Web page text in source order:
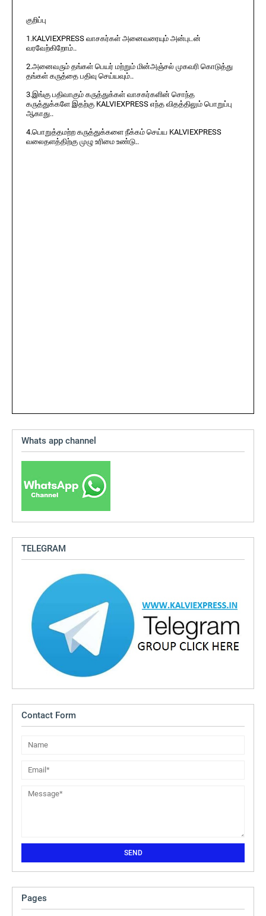
குறிப்பு
1.KALVIEXPRESS வாசகர்கள் அனைவரையும் அன்புடன்
வரவேற்கிறோம்..
2.அனைவரும் தங்கள் பெயர் மற்றும் மின்அஞ்சல் முகவரி கொடுத்து
தங்கள் கருத்தை பதிவு செய்யவும்..
3.இங்கு பதிவாகும் கருத்துக்கள் வாசகர்களின் சொந்த
கருத்துக்களே இதற்கு KALVIEXPRESS எந்த விதத்திலும் பொறுப்பு
ஆகாது..
4.பொறுத்தமற்ற கருத்துக்களை நீக்கம் செய்ய KALVIEXPRESS
வலைதளத்திற்கு முழு உரிமை உண்டு..
Whats app channel
TELEGRAM
Contact Form
Pages